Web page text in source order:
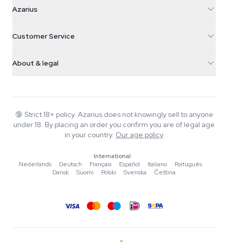
Galvaniweg 11
Nederland
+31(0)204897914
Azarius
Smokeshop
Customer Service
Return policy
FAQ
About & legal
Wiki
Blog
Writers
Tools & Calculators
🔞 Strict 18+ policy. Azarius does not knowingly sell to anyone
under 18. By placing an order you confirm you are of legal age
in your country. Our age policy
International
Nederlands
·Deutsch ·Français ·Español ·Italiano ·Português
·
Dansk
·Suomi ·Polski ·Svenska ·Čeština